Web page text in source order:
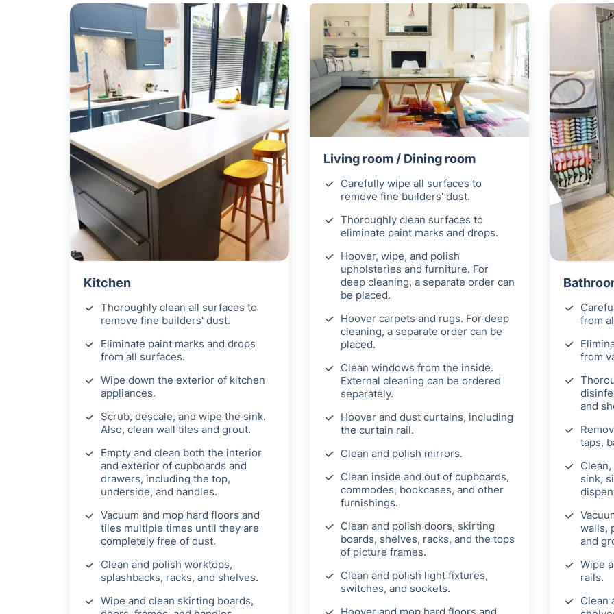
Kitchen
Thoroughly clean all surfaces to
remove fine builders' dust.
Eliminate paint marks and drops
from all surfaces.
Wipe down the exterior of kitchen
appliances.
Scrub, descale, and wipe the sink.
Also, clean wall tiles and grout.
Empty and clean both the interior
and exterior of cupboards and
drawers, including the top,
underside, and handles.
Vacuum and mop hard floors and
tiles multiple times until they are
completely free of dust.
Clean and polish worktops,
splashbacks, racks, and shelves.
Wipe and clean skirting boards,
Living room / Dining room
Carefully wipe all surfaces to
remove fine builders' dust.
Thoroughly clean surfaces to
eliminate paint marks and drops.
Hoover, wipe, and polish
upholsteries and furniture. For
deep cleaning, a separate order can
be placed.
Hoover carpets and rugs. For deep
cleaning, a separate order can be
placed.
Clean windows from the inside.
External cleaning can be ordered
separately.
Hoover and dust curtains, including
the curtain rail.
Clean and polish mirrors.
Clean inside and out of cupboards,
commodes, bookcases, and other
furnishings.
Clean and polish doors, skirting
boards, shelves, racks, and the tops
of picture frames.
Clean and polish light fixtures,
switches, and sockets.
from
from
and
taps,
sink,
walls,
and
Wipe
rails.
Clean